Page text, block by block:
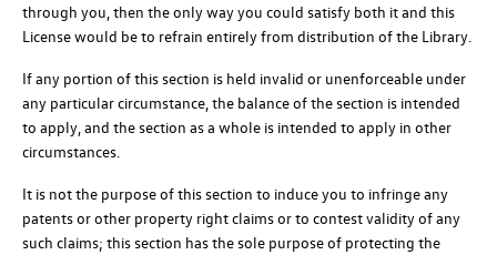
through you, then the only way you could satisfy both it and this
License would be to refrain entirely from distribution of the Library.
If any portion of this section is held invalid or unenforceable under
any particular circumstance, the balance of the section is intended
to apply, and the section as a whole is intended to apply in other
circumstances.
It is not the purpose of this section to induce you to infringe any
patents or other property right claims or to contest validity of any
such claims; this section has the sole purpose of protecting the